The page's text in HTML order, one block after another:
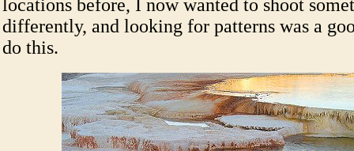
locations before, I now wanted to shoot
differently, and looking for patterns was a
do this.